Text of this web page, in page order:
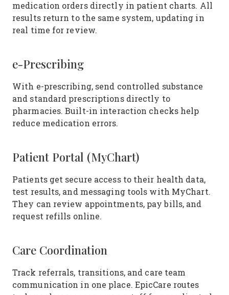
medication orders directly in patient charts. All
results return to the same system, updating in
real time for review.
e-Prescribing
With e-prescribing, send controlled substance
and standard prescriptions directly to
pharmacies. Built-in interaction checks help
reduce medication errors.
Patient Portal (MyChart)
Patients get secure access to their health data,
test results, and messaging tools with MyChart.
They can review appointments, pay bills, and
request refills online.
Care Coordination
Track referrals, transitions, and care team
communication in one place. EpicCare routes